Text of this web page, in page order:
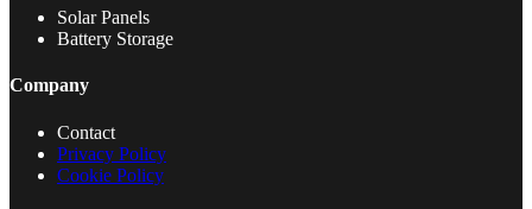
Solar Panels
Battery Storage
Company
Contact
Privacy Policy
Cookie Policy